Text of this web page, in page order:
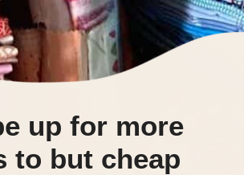
up for more
to but cheap